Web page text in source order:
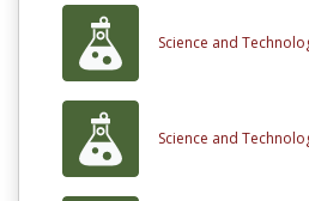
Science and
Science and